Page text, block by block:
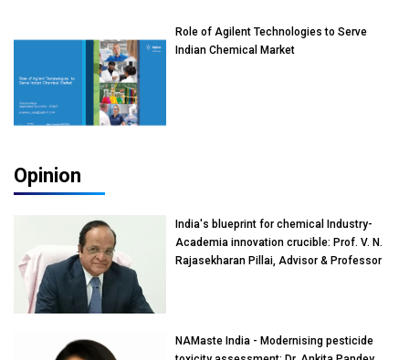
Role of Agilent Technologies to Serve
Indian Chemical Market
Opinion
India's blueprint for chemical Industry-
Academia innovation crucible: Prof. V. N.
Rajasekharan Pillai, Advisor & Professor
NAMaste India - Modernising pesticide